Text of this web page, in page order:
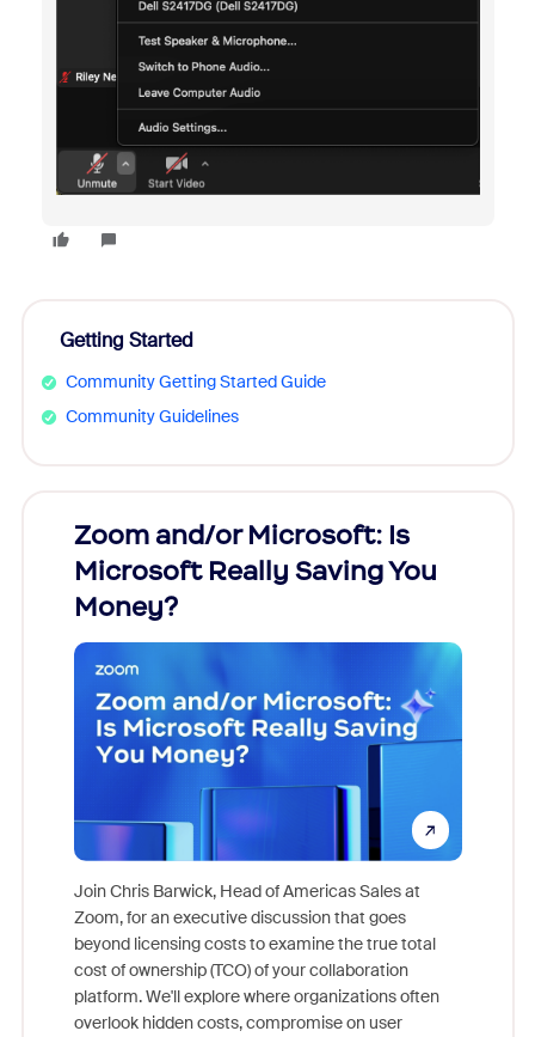
Getting Started
Community Getting Started Guide
Community Guidelines
Zoom and/or Microsoft: Is
Microsoft Really Saving You
Money?
Join Chris Barwick, Head of Americas Sales at
Zoom, for an executive discussion that goes
beyond licensing costs to examine the true total
cost of ownership (TCO) of your collaboration
platform. We'll explore where organizations often
overlook hidden costs, compromise on user